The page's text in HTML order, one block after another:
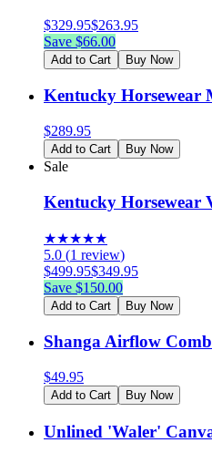
$329.95$263.95
Save $66.00
Add to Cart Buy Now
Kentucky Horsewear
$289.95
Add to Cart Buy Now
Sale
Kentucky Horsewear
★★★★★
5.0 (1 review)
$499.95$349.95
Save $150.00
Add to Cart Buy Now
Shanga Airflow
$49.95
Add to Cart Buy Now
Unlined 'Waler'